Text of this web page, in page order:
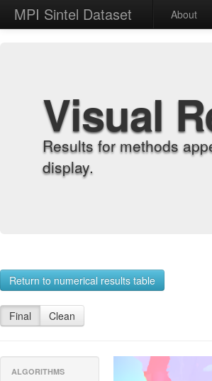
MPI Sintel Dataset About
Visual
Results for methods
display.
Return to numerical results table
Final Clean
ALGORITHMS